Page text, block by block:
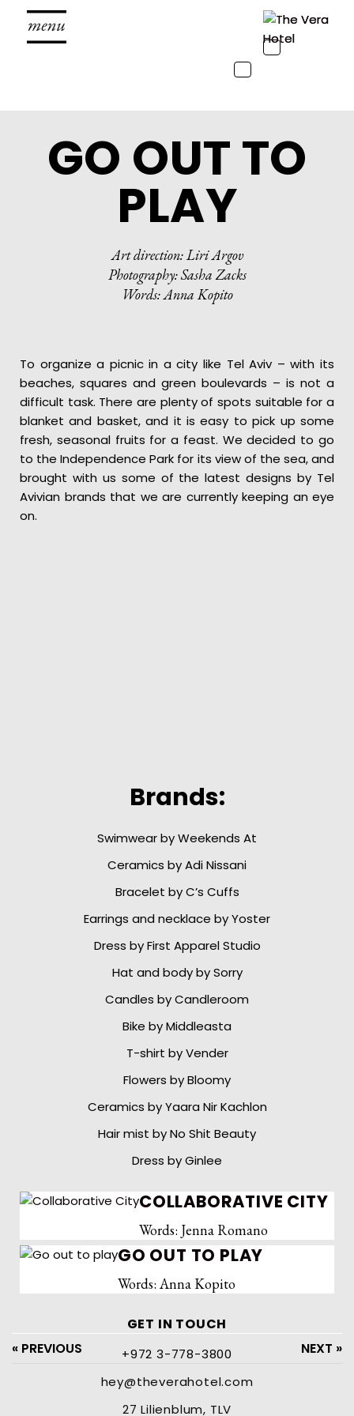
Toggle
Toggle
GO OUT TO
PLAY
Art direction: Liri Argov
Photography: Sasha Zacks
Words: Anna Kopito
To organize a picnic in a city like Tel Aviv – with its
beaches, squares and green boulevards – is not a
difficult task. There are plenty of spots suitable for a
blanket and basket, and it is easy to pick up some
fresh, seasonal fruits for a feast. We decided to go
to the Independence Park for its view of the sea, and
brought with us some of the latest designs by Tel
Avivian brands that we are currently keeping an eye
on.
Brands:
Swimwear by Weekends At
Ceramics by Adi Nissani
Bracelet by C’s Cuffs
Earrings and necklace by Yoster
Dress by First Apparel Studio
Hat and body by Sorry
Candles by Candleroom
Bike by Middleasta
T-shirt by Vender
Flowers by Bloomy
Ceramics by Yaara Nir Kachlon
Hair mist by No Shit Beauty
Dress by Ginlee
COLLABORATIVE CITY
Words: Jenna Romano
GO OUT TO PLAY
Words: Anna Kopito
« PREVIOUS NEXT »
GET IN TOUCH
+972 3-778-3800
hey@theverahotel.com
27 Lilienblum, TLV